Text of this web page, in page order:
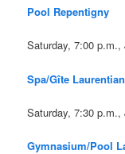
Pool Repentigny
Saturday, 7:00
Spa/Gîte
Saturday, 7:30
Gymnasium/Pool